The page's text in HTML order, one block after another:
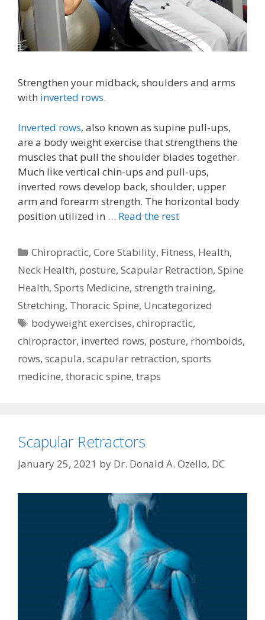
Strengthen your midback, shoulders and arms
with inverted rows.
Inverted rows, also known as supine pull-ups,
are a body weight exercise that strengthens the
muscles that pull the shoulder blades together.
Much like vertical chin-ups and pull-ups,
inverted rows develop back, shoulder, upper
arm and forearm strength. The horizontal body
position utilized in … Read the rest
Categories
Chiropractic,Core Stability, Fitness, Health,
Neck Health, posture, Scapular Retraction, Spine
Health, Sports Medicine, strength training,
Stretching, Thoracic Spine, Uncategorized
Tags
bodyweight exercises,chiropractic,
chiropractor, inverted rows, posture, rhomboids,
rows, scapula, scapular retraction, sports
medicine, thoracic spine, traps
Scapular Retractors
January 25, 2021 by Dr. Donald A. Ozello, DC